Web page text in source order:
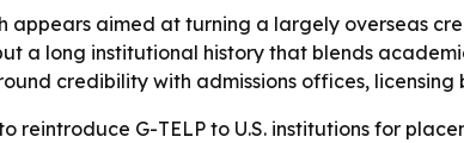
appears aimed at turning a largely overseas
a long institutional history that blends
credibility with admissions offices, licensing
reintroduce G-TELP to U.S. institutions for